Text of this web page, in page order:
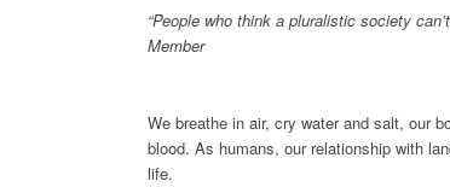
“People who think a pluralistic society
Member
We breathe in air, cry water and salt, our
blood. As humans, our relationship with
life.